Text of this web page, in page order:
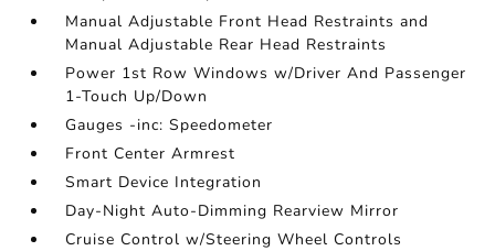
Manual Adjustable Front Head Restraints and
Manual Adjustable Rear Head Restraints
Power 1st Row Windows w/Driver And Passenger
1-Touch Up/Down
Gauges -inc: Speedometer
Front Center Armrest
Smart Device Integration
Day-Night Auto-Dimming Rearview Mirror
Cruise Control w/Steering Wheel Controls